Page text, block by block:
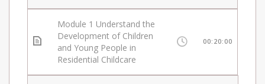
Module 1 Understand the
Development of Children
and Young People in
Residential Childcare
00:20:00